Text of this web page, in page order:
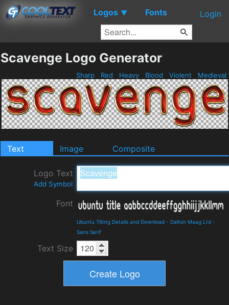
Logos ▼ Fonts Login
Scavenge Logo Generator
Sharp Red Heavy Blood Violent Medieval
Text Image Composite
Logo Text
Add Symbol
Font
Ubuntu Tilting Details and Download - Dalton Maag Ltd -
Sans Serif
Text Size